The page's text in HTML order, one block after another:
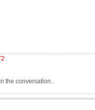
the conversation.